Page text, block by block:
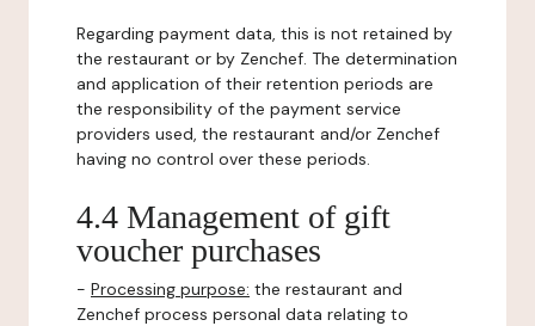
Regarding payment data, this is not retained by
the restaurant or by Zenchef. The determination
and application of their retention periods are
the responsibility of the payment service
providers used, the restaurant and/or Zenchef
having no control over these periods.
4.4 Management of gift
voucher purchases
- Processing purpose: the restaurant and
Zenchef process personal data relating to